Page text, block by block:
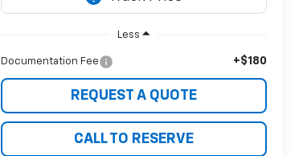
Less
Documentation Fee +$180
REQUEST A QUOTE
CALL TO RESERVE